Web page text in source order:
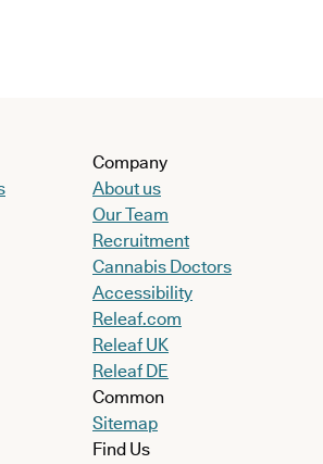
Company
About us
Our Team
Recruitment
Cannabis Doctors
Accessibility
Releaf.com
Releaf UK
Releaf DE
Common
Sitemap
Find Us